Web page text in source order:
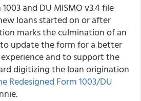
and DU MISMO v3.4 file
loans started on or after
marks the culmination of an
update the form for a better
and to support the
digitizing the loan origination
Redesigned Form 1003/DU
.